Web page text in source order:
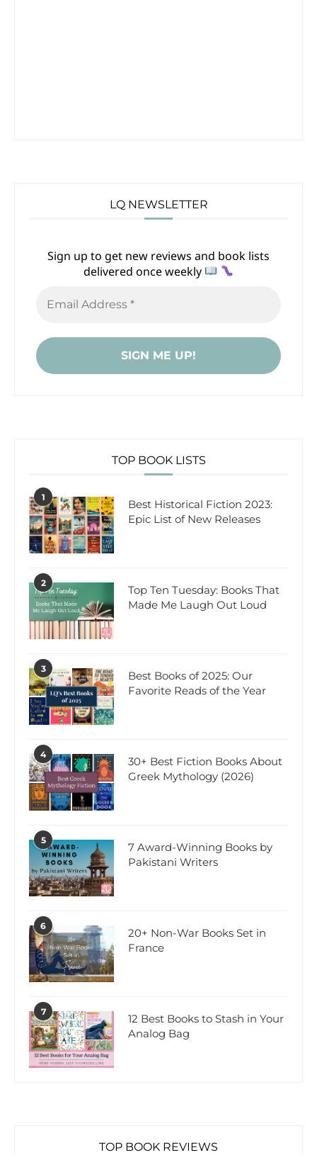
LQ NEWSLETTER
Sign up to get new reviews and book lists
delivered once weekly
TOP BOOK LISTS
1
Best Historical Fiction 2023:
Epic List of New Releases
2
Top Ten Tuesday: Books That
Made Me Laugh Out Loud
3
Best Books of 2025: Our
Favorite Reads of the Year
4
30+ Best Fiction Books About
Greek Mythology (2026)
5
7 Award-Winning Books by
Pakistani Writers
6
20+ Non-War Books Set in
France
7
12 Best Books to Stash in Your
Analog Bag
TOP BOOK REVIEWS